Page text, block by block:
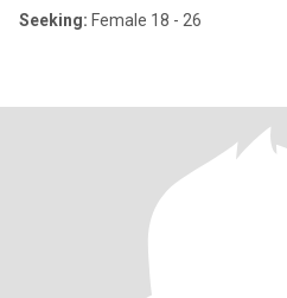
Seeking: Female 18 - 26